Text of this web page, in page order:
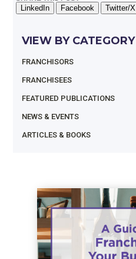
LinkedIn Facebook Twitter/X
VIEW BY CATEGORY
FRANCHISORS
FRANCHISEES
FEATURED PUBLICATIONS
NEWS & EVENTS
ARTICLES & BOOKS